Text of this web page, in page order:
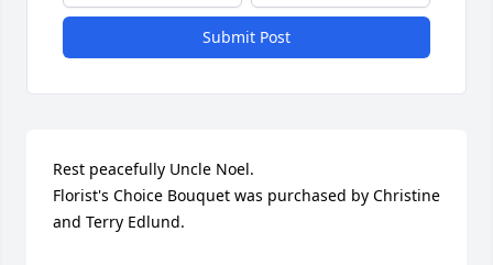
Submit Post
Rest peacefully Uncle Noel.
Florist's Choice Bouquet was purchased by Christine
and Terry Edlund.